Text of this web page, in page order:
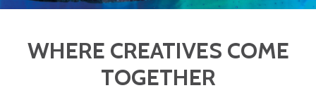
ART
WHERE CREATIVES COME
TOGETHER